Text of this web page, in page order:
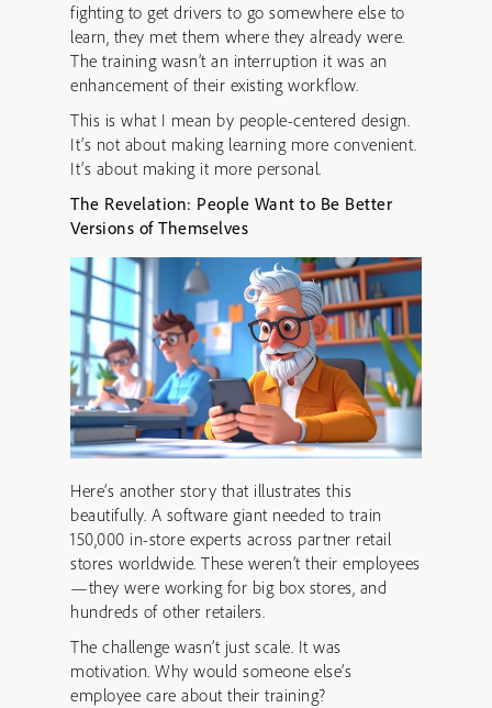
fighting to get drivers to go somewhere else to
learn, they met them where they already were.
The training wasn’t an interruption it was an
enhancement of their existing workflow.
This is what I mean by people-centered design.
It’s not about making learning more convenient.
It’s about making it more personal.
The Revelation: People Want to Be Better
Versions of Themselves
Here’s another story that illustrates this
beautifully. A software giant needed to train
150,000 in-store experts across partner retail
stores worldwide. These weren’t their employees
—they were working for big box stores, and
hundreds of other retailers.
The challenge wasn’t just scale. It was
motivation. Why would someone else’s
employee care about their training?